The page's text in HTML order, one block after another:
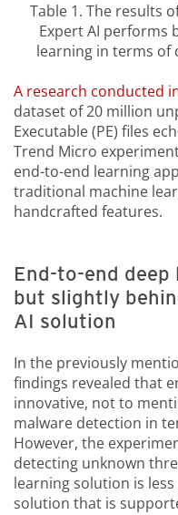
Table 1. The results
Expert AI performs
learning in terms of
A research conducted
dataset of 20 million
Executable (PE) files
Trend Micro
end-to-end learning
traditional machine
handcrafted features.
End-to-end
but slightly
AI solution
In the previously
findings revealed that
innovative, not to
malware detection in
However, the
detecting unknown
learning solution is
solution that is